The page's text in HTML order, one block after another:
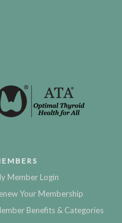
Member Login
Your Membership
Benefits & Categories